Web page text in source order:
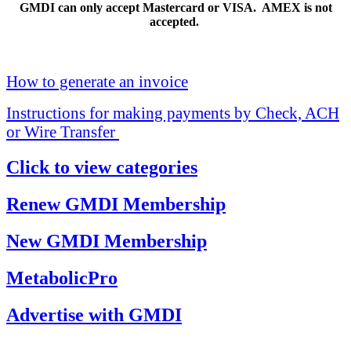
GMDI can only accept Mastercard or VISA. AMEX is not
accepted.
How to generate an invoice
Instructions for making payments by Check, ACH
or Wire Transfer
Click to view categories
Renew GMDI Membership
New GMDI Membership
MetabolicPro
Advertise with GMDI